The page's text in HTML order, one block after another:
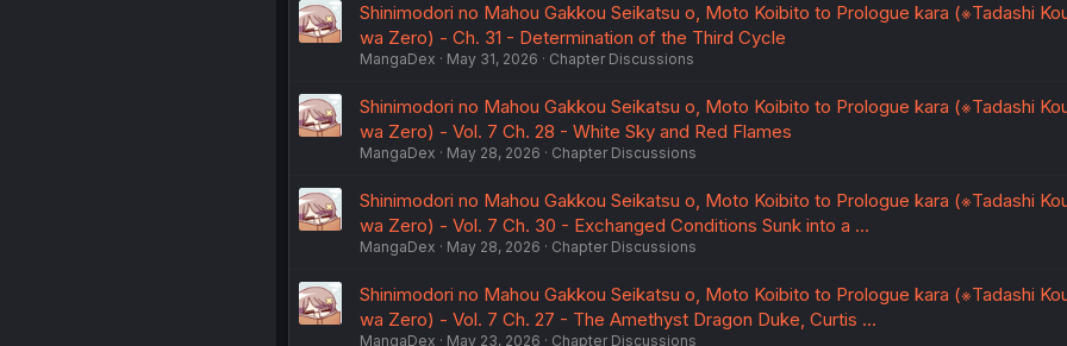
Shinimodori no Mahou Gakkou Seikatsu o, Moto Koibito to Prologue kara (※Tadashi
wa Zero) - Ch. 31 - Determination of the Third Cycle
MangaDex May 31, 2026 Chapter Discussions
Shinimodori no Mahou Gakkou Seikatsu o, Moto Koibito to Prologue kara (※Tadashi
wa Zero) - Vol. 7 Ch. 28 - White Sky and Red Flames
MangaDex May 28, 2026 Chapter Discussions
Shinimodori no Mahou Gakkou Seikatsu o, Moto Koibito to Prologue kara (※Tadashi
wa Zero) - Vol. 7 Ch. 30 - Exchanged Conditions Sunk into a …
MangaDex May 28, 2026 Chapter Discussions
Shinimodori no Mahou Gakkou Seikatsu o, Moto Koibito to Prologue kara (※Tadashi
wa Zero) - Vol. 7 Ch. 27 - The Amethyst Dragon Duke, Curtis …
MangaDex May 23, 2026 Chapter Discussions